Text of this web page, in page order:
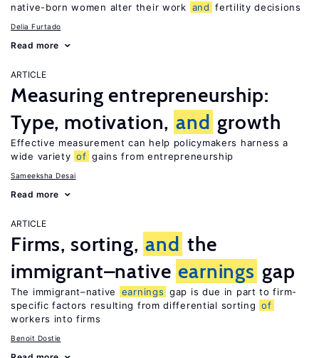
native-born women alter their work and fertility decisions
Delia Furtado
Read more
ARTICLE
Measuring entrepreneurship:
Type, motivation, and growth
Effective measurement can help policymakers harness a
wide variety of gains from entrepreneurship
Sameeksha Desai
Read more
ARTICLE
Firms, sorting, and the
immigrant–native earnings gap
The immigrant–native earnings gap is due in part to firm-
specific factors resulting from differential sorting of
workers into firms
Benoit Dostie